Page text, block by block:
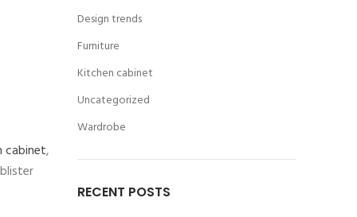
cabinet,
Design trends
Furniture
Kitchen cabinet
Uncategorized
Wardrobe
RECENT POSTS